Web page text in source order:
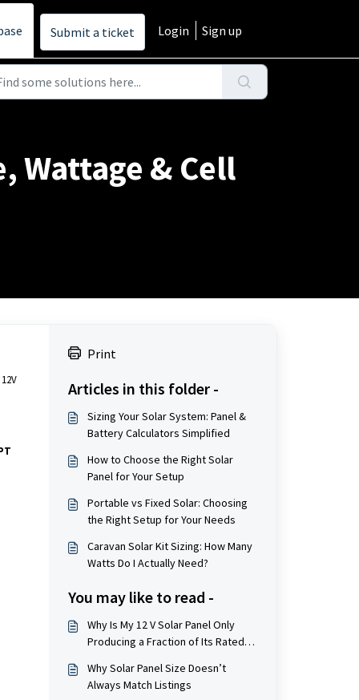
Submit a ticket Login Sign up
Wattage & Cell
Print
Articles in this folder -
Sizing Your Solar System: Panel &
Battery Calculators Simplified
How to Choose the Right Solar
Panel for Your Setup
Portable vs Fixed Solar: Choosing
the Right Setup for Your Needs
Caravan Solar Kit Sizing: How Many
Watts Do I Actually Need?
You may like to read -
Why Is My 12 V Solar Panel Only
Producing a Fraction of Its Rated
Why Solar Panel Size Doesn’t
Always Match Listings